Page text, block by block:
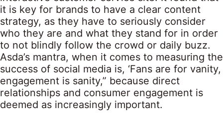
it is key for brands to have a clear content
strategy, as they have to seriously consider
who they are and what they stand for in order
to not blindly follow the crowd or daily buzz.
Asda’s mantra, when it comes to measuring the
success of social media is, ‘Fans are for vanity,
engagement is sanity,” because direct
relationships and consumer engagement is
deemed as increasingly important.